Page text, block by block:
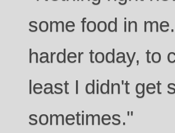
some food in
harder today, to
least I didn't get
sometimes."